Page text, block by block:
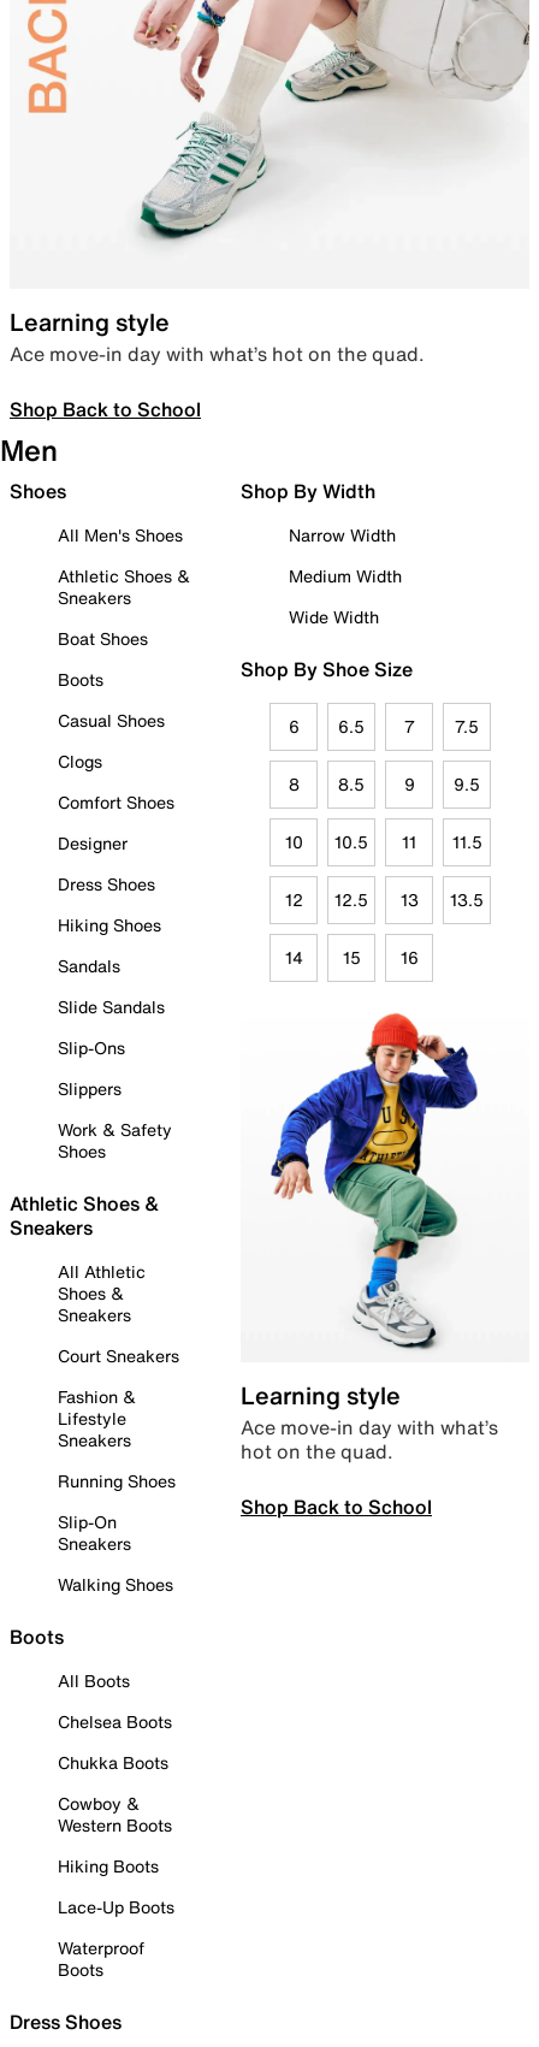
Learning style
Ace move-in day with what’s hot on the quad.
Shop Back to School
Men
Shoes
All Men's Shoes
Athletic Shoes &
Sneakers
Boat Shoes
Boots
Casual Shoes
Clogs
Comfort Shoes
Designer
Dress Shoes
Hiking Shoes
Sandals
Slide Sandals
Slip-Ons
Slippers
Work & Safety
Shoes
Athletic Shoes &
Sneakers
All Athletic
Shoes &
Sneakers
Court Sneakers
Fashion &
Lifestyle
Sneakers
Running Shoes
Slip-On
Sneakers
Walking Shoes
Boots
All Boots
Chelsea Boots
Chukka Boots
Cowboy &
Western Boots
Hiking Boots
Lace-Up Boots
Waterproof
Boots
Dress Shoes
Shop By Width
Narrow Width
Medium Width
Wide Width
Shop By Shoe Size
6 6.5 7 7.5
8 8.5 9 9.5
10 10.5 11 11.5
12 12.5 13 13.5
14 15 16
Learning style
Ace move-in day with what’s
hot on the quad.
Shop Back to School